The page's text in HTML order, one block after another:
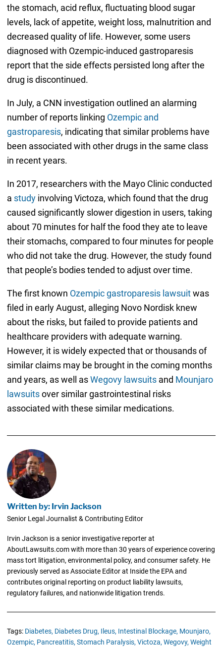
the stomach, acid reflux, fluctuating blood sugar
levels, lack of appetite, weight loss, malnutrition and
decreased quality of life. However, some users
diagnosed with Ozempic-induced gastroparesis
report that the side effects persisted long after the
drug is discontinued.
In July, a CNN investigation outlined an alarming
number of reports linking Ozempic and
gastroparesis, indicating that similar problems have
been associated with other drugs in the same class
in recent years.
In 2017, researchers with the Mayo Clinic conducted
a studyinvolving Victoza, which found that the drug
caused significantly slower digestion in users, taking
about 70 minutes for half the food they ate to leave
their stomachs, compared to four minutes for people
who did not take the drug. However, the study found
that people’s bodies tended to adjust over time.
The first known Ozempic gastroparesis lawsuitwas
filed in early August, alleging Novo Nordisk knew
about the risks, but failed to provide patients and
healthcare providers with adequate warning.
However, it is widely expected that or thousands of
similar claims may be brought in the coming months
and years, as well asWegovy lawsuitsand Mounjaro
lawsuitsover similar gastrointestinal risks
associated with these similar medications.
Written by: Irvin Jackson
Senior Legal Journalist & Contributing Editor
Irvin Jackson is a senior investigative reporter at
AboutLawsuits.com with more than 30 years of experience covering
mass tort litigation, environmental policy, and consumer safety. He
previously served as Associate Editor at Inside the EPA and
contributes original reporting on product liability lawsuits,
regulatory failures, and nationwide litigation trends.
Tags: Diabetes, Diabetes Drug, Ileus, Intestinal Blockage, Mounjaro,
Ozempic, Pancreatitis, Stomach Paralysis, Victoza, Wegovy, Weight